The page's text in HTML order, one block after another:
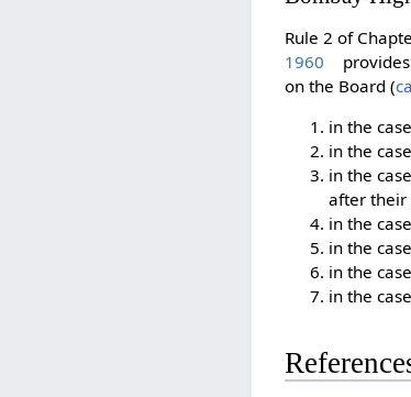
Rule 2 of
1960
on the Board (
in the
in the
in the
after their
in the
in the
in the
in the